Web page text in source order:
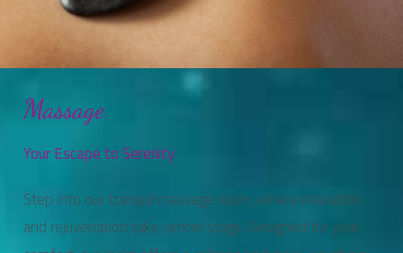
Massage
Your Escape to Serenity
Step into our tranquil massage room, where relaxation
and rejuvenation take center stage. Designed for your